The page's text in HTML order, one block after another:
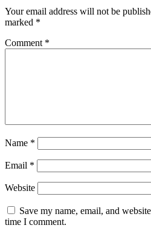
Your email address will not be
marked *
Comment *
Name *
Email *
Website
Save my name, email, and
time I comment.